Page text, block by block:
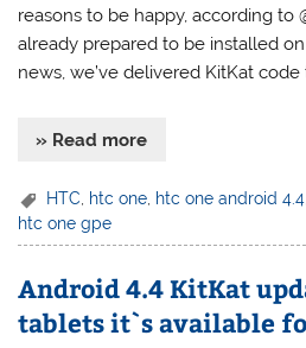
reasons to be happy, according to
already prepared to be installed
news, we’ve delivered KitKat code
» Read more
HTC htc one htc one android 4.4
htc one gpe
Android 4.4 KitKat
tablets it`s available